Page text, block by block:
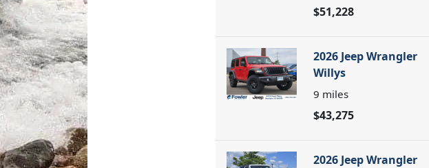
$51,228
2026 Jeep Wrangler
Willys
9 miles
$43,275
2026 Jeep Wrangler